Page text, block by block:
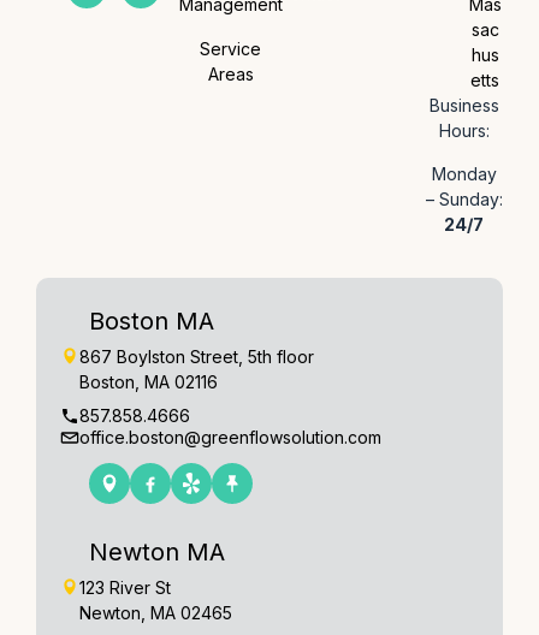
Service
Areas
Mas
sac
hus
etts
Business
Hours:
Monday
– Sunday:
24/7
Boston MA
867 Boylston Street, 5th floor
Boston, MA 02116
857.858.4666
office.boston@greenflowsolution.com
Newton MA
123 River St
Newton, MA 02465